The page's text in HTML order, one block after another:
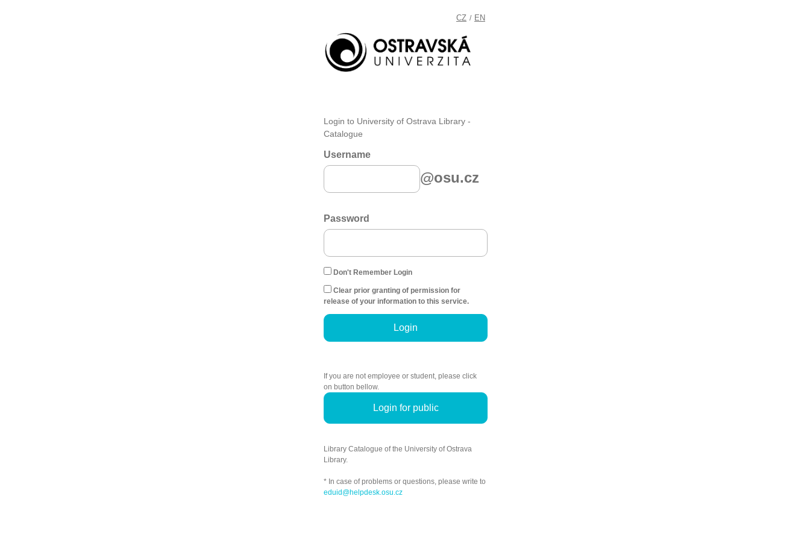
CZ / EN
Login to University of Ostrava Library -
Catalogue
Username
@osu.cz
Password
Don't Remember Login
Clear prior granting of permission for
release of your information to this service.
Login
If you are not employee or student, please click
on button bellow.
Login for public
Library Catalogue of the University of Ostrava
Library.
* In case of problems or questions, please write to
eduid@helpdesk.osu.cz